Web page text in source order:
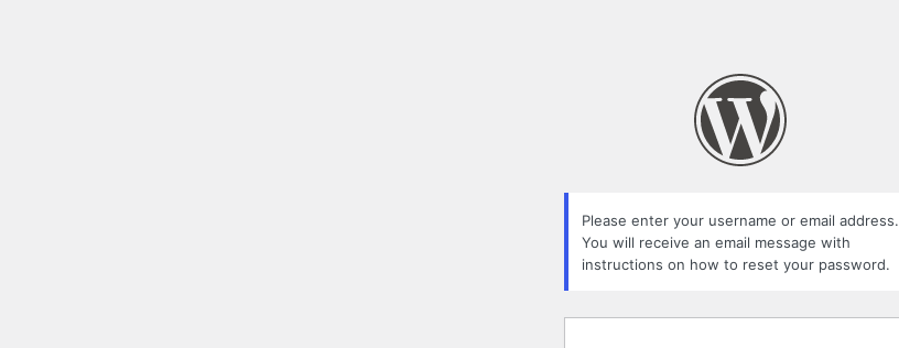
Please enter your username or email address.
You will receive an email message with
instructions on how to reset your password.